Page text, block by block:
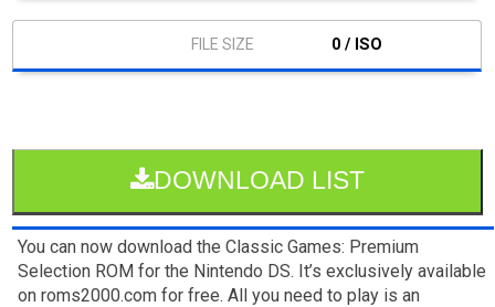
0 / ISO
DOWNLOAD LIST
You can now download the Classic Games: Premium
Selection ROM for the Nintendo DS. It’s exclusively available
on roms2000.com for free. All you need to play is an